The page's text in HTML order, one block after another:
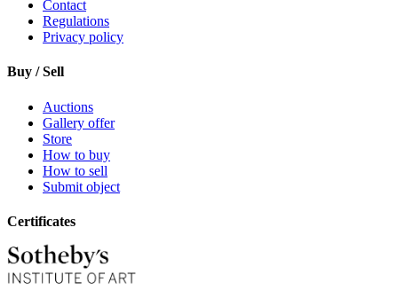
Contact
Regulations
Privacy policy
Buy / Sell
Auctions
Gallery offer
Store
How to buy
How to sell
Submit object
Certificates